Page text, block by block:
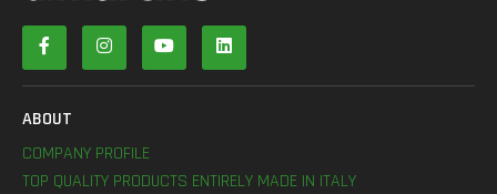
ABOUT
COMPANY PROFILE
TOP QUALITY PRODUCTS ENTIRELY MADE IN ITALY